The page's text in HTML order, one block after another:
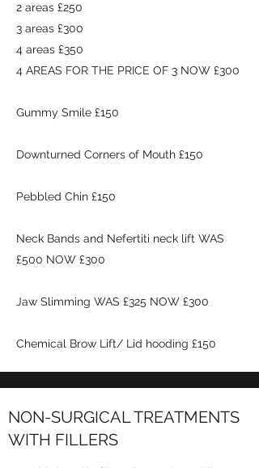
2 areas £250
3 areas £300
4 areas £350
4 AREAS FOR THE PRICE OF 3 NOW £300
Gummy Smile £150
Downturned Corners of Mouth £150
Pebbled Chin £150
Neck Bands and Nefertiti neck lift WAS
£500 NOW £300
Jaw Slimming WAS £325 NOW £300
Chemical Brow Lift/ Lid hooding £150
NON-SURGICAL TREATMENTS
WITH FILLERS